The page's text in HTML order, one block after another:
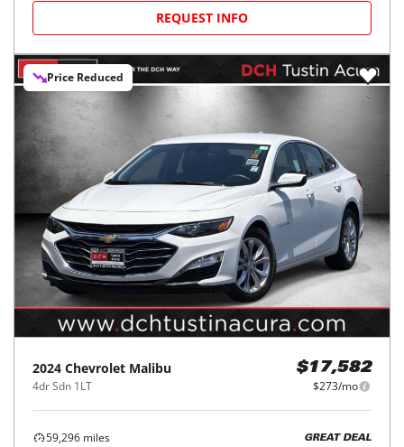
REQUEST INFO
Price Reduced
2024 Chevrolet Malibu
4dr Sdn 1LT
$17,582
$273/mo
59,296 miles
GREAT DEAL